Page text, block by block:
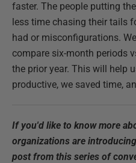
faster. The people putting
less time chasing their tails
had or misconfigurations.
compare six-month periods
the prior year. This will help
productive, we saved time,
If you'd like to know more
organizations are
post from this series of